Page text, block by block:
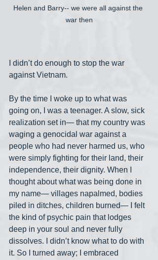
Helen and Barry-- we were all against the
war then
I didn’t do enough to stop the war
against Vietnam.
By the time I woke up to what was
going on, I was a teenager. A slow, sick
realization set in— that my country was
waging a genocidal war against a
people who had never harmed us, who
were simply fighting for their land, their
independence, their dignity. When I
thought about what was being done in
my name— villages napalmed, bodies
piled in ditches, children burned— I felt
the kind of psychic pain that lodges
deep in your soul and never fully
dissolves. I didn’t know what to do with
it. So I turned away; I embraced